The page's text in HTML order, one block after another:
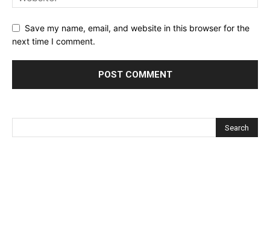
Save my name, email, and website in this browser for the
next time I comment.